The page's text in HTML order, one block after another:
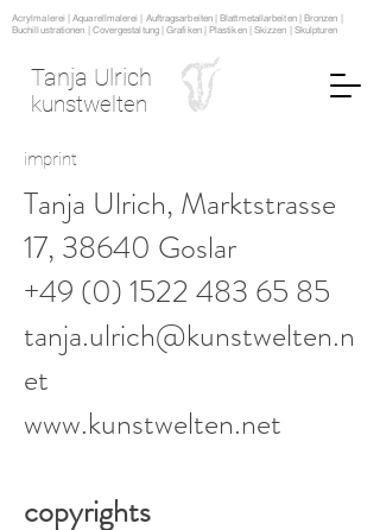
Tanja Ulrich
kunstwelten
Acrylmalerei | Aquarellmalerei | Auftragsarbeiten | Blattmetallarbeiten | Bronzen |
Buchillustrationen | Covergestaltung | Grafiken | Plastiken | Skizzen | Skulpturen
imprint
Tanja Ulrich, Marktstrasse
17, 38640 Goslar
+49 (0) 1522 483 65 85
tanja.ulrich@kunstwelten.n
et
www.kunstwelten.net
copyrights